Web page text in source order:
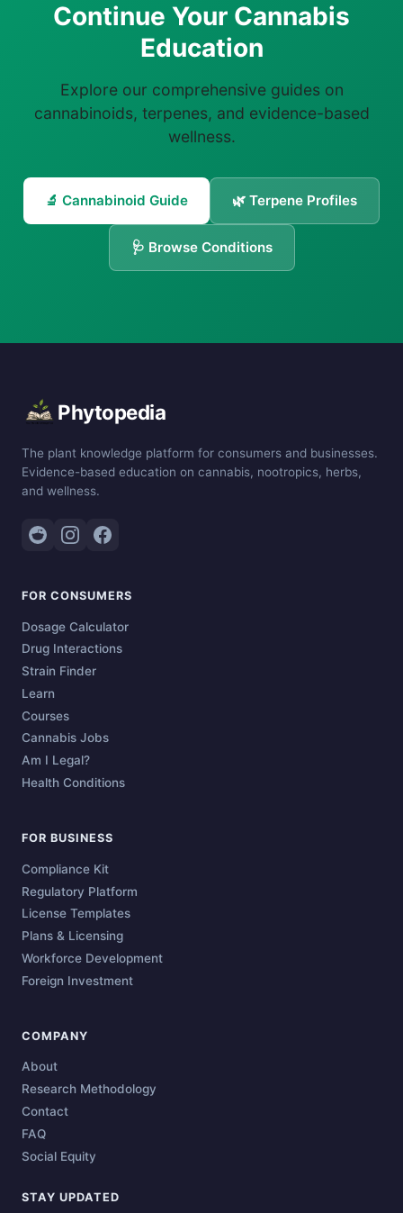
Continue Your Cannabis
Education
Explore our comprehensive guides on
cannabinoids, terpenes, and evidence-based
wellness.
🔬 Cannabinoid Guide 🌿 Terpene Profiles
🩺 Browse Conditions
Phytopedia
The plant knowledge platform for consumers and businesses.
Evidence-based education on cannabis, nootropics, herbs,
and wellness.
FOR CONSUMERS
Dosage Calculator
Drug Interactions
Strain Finder
Learn
Courses
Cannabis Jobs
Am I Legal?
Health Conditions
FOR BUSINESS
Compliance Kit
Regulatory Platform
License Templates
Plans & Licensing
Workforce Development
Foreign Investment
COMPANY
About
Research Methodology
Contact
FAQ
Social Equity
STAY UPDATED